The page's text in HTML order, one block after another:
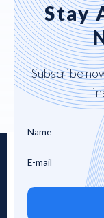
Stay
Subscribe